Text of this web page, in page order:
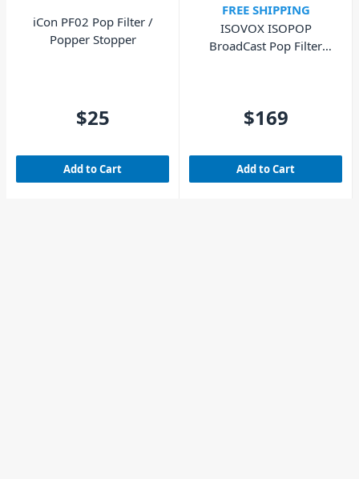
iCon PF02 Pop Filter /
Popper Stopper
$25
Add to Cart
FREE SHIPPING
ISOVOX ISOPOP
BroadCast Pop Filter
$169
Add to Cart